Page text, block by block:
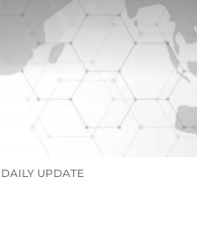
DAILY UPDATE